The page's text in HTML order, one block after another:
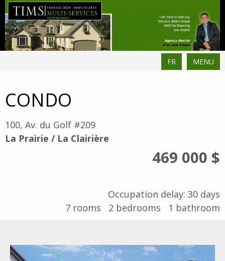
FR MENU
CONDO
100, Av. du Golf #209
La Prairie / La Clairière
469 000 $
Occupation delay: 30 days
7 rooms 2 bedrooms 1 bathroom